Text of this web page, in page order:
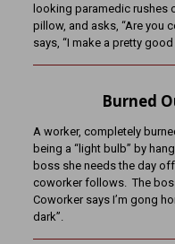
looking paramedic rushes
pillow, and asks, “Are you
says, “I make a pretty good
Burned
A worker, completely
being a “light bulb” by
boss she needs the day
coworker follows. The
Coworker says I’m gong
dark”.